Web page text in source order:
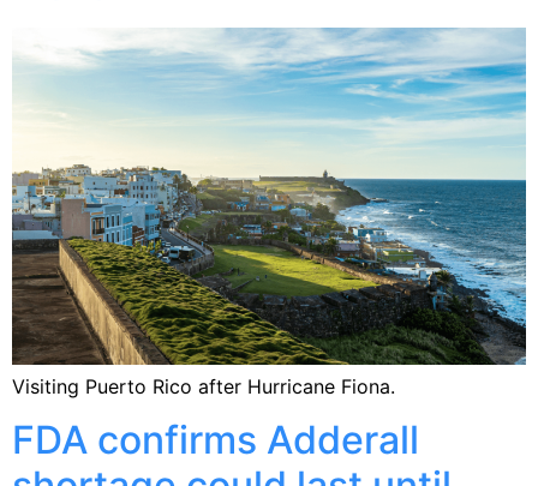
Visiting Puerto Rico after Hurricane Fiona.
FDA confirms Adderall